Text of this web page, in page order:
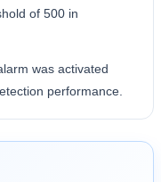
of 500 in
was activated
performance.